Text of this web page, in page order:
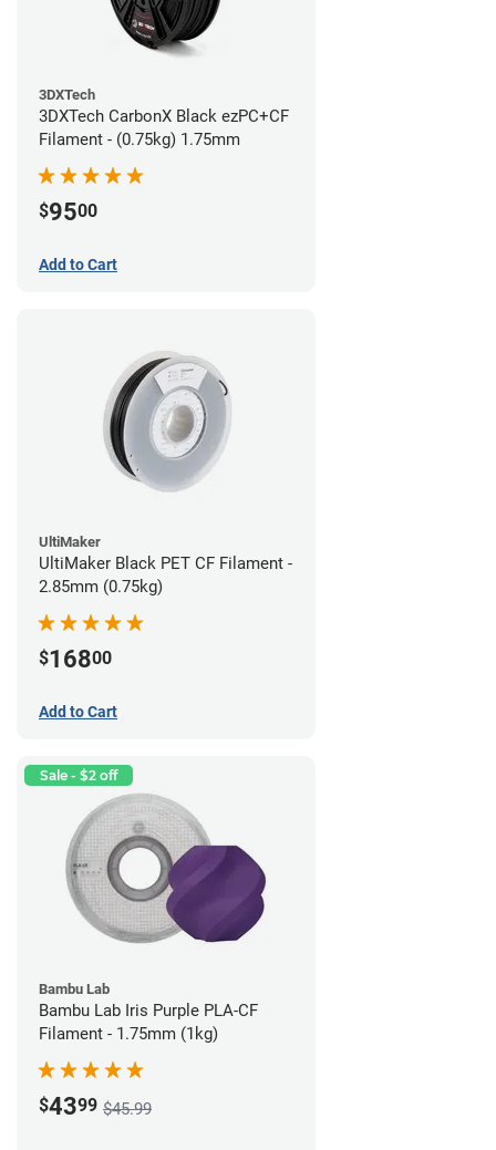
3DXTech
3DXTech CarbonX Black ezPC+CF
Filament - (0.75kg) 1.75mm
$9500
Add to Cart
UltiMaker
UltiMaker Black PET CF Filament -
2.85mm (0.75kg)
$16800
Add to Cart
Sale - $2 off
Bambu Lab
Bambu Lab Iris Purple PLA-CF
Filament - 1.75mm (1kg)
$4399 $45.99